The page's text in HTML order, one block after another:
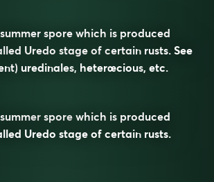
spore which is produced
Uredo stage of certain rusts. See
uredinales, heterœcious, etc.
summer spore which is produced
Uredo stage of certain rusts.